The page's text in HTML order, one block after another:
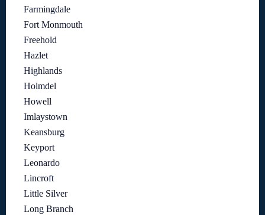
Farmingdale
Fort Monmouth
Freehold
Hazlet
Highlands
Holmdel
Howell
Imlaystown
Keansburg
Keyport
Leonardo
Lincroft
Little Silver
Long Branch